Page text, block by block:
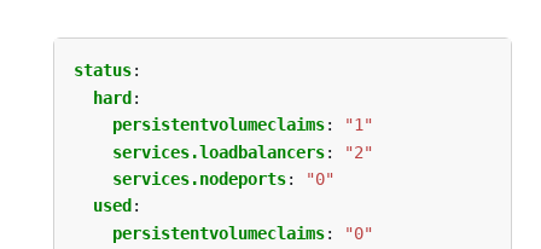
status:
hard :
persistentvolumeclaims:
"1"
services.loadbalancers:
"2"
services.nodeports:
"0"
used :
persistentvolumeclaims:
"0"